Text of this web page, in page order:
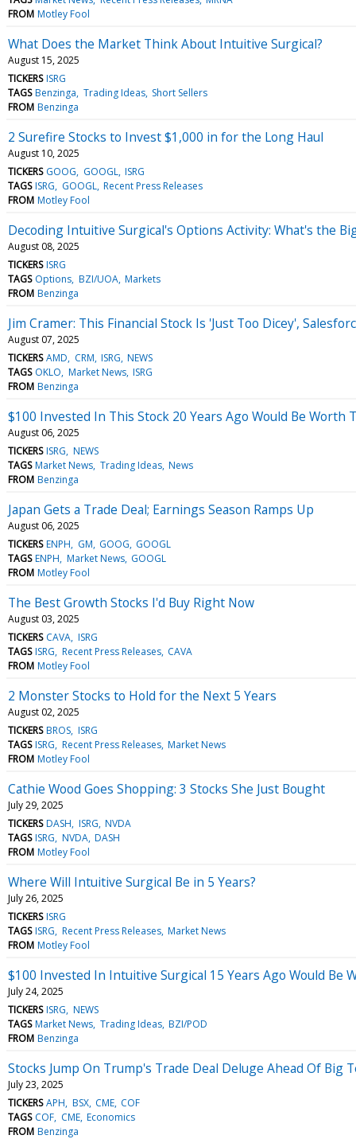
FROM Motley Fool
What Does the Market Think About Intuitive Surgical?
August 15, 2025
TICKERS ISRG
TAGS Benzinga Trading Ideas Short Sellers
FROM Benzinga
2 Surefire Stocks to Invest $1,000 in for the Long Haul
August 10, 2025
TICKERS GOOG GOOGL ISRG
TAGS ISRG GOOGL Recent Press Releases
FROM Motley Fool
Decoding Intuitive Surgical's Options Activity: What's the
August 08, 2025
TICKERS ISRG
TAGS Options BZI/UOA Markets
FROM Benzinga
Jim Cramer: This Financial Stock Is 'Just Too Dicey',
August 07, 2025
TICKERS AMD CRM ISRG NEWS
TAGS OKLO Market News ISRG
FROM Benzinga
$100 Invested In This Stock 20 Years Ago Would Be Worth
August 06, 2025
TICKERS ISRG NEWS
TAGS Market News Trading Ideas News
FROM Benzinga
Japan Gets a Trade Deal; Earnings Season Ramps Up
August 06, 2025
TICKERS ENPH GM GOOG GOOGL
TAGS ENPH Market News GOOGL
FROM Motley Fool
The Best Growth Stocks I'd Buy Right Now
August 03, 2025
TICKERS CAVA ISRG
TAGS ISRG Recent Press Releases CAVA
FROM Motley Fool
2 Monster Stocks to Hold for the Next 5 Years
August 02, 2025
TICKERS BROS ISRG
TAGS ISRG Recent Press Releases Market News
FROM Motley Fool
Cathie Wood Goes Shopping: 3 Stocks She Just Bought
July 29, 2025
TICKERS DASH ISRG NVDA
TAGS ISRG NVDA DASH
FROM Motley Fool
Where Will Intuitive Surgical Be in 5 Years?
July 26, 2025
TICKERS ISRG
TAGS ISRG Recent Press Releases Market News
FROM Motley Fool
$100 Invested In Intuitive Surgical 15 Years Ago Would Be
July 24, 2025
TICKERS ISRG NEWS
TAGS Market News Trading Ideas BZI/POD
FROM Benzinga
Stocks Jump On Trump's Trade Deal Deluge Ahead Of Big
July 23, 2025
TICKERS APH BSX CME COF
TAGS COF CME Economics
FROM Benzinga